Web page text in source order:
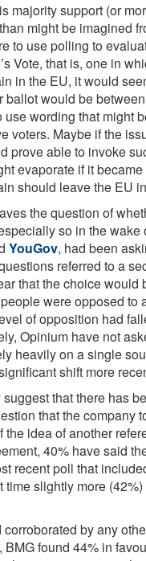
majority support (or
might be imagined
to use polling to
Vote, that is, one in
in the EU, it would
ballot would be
wording that might
voters. Maybe if the
prove able to invoke
evaporate if it
should leave the EU
the question of
so in the
YouGov, had been
referred to a
that the choice
were opposed
of opposition had
Opinium have not
heavily on a single
shift more
that there has
that the company
idea of another
40% have said
recent poll that
time slightly more
by any
found 44% in